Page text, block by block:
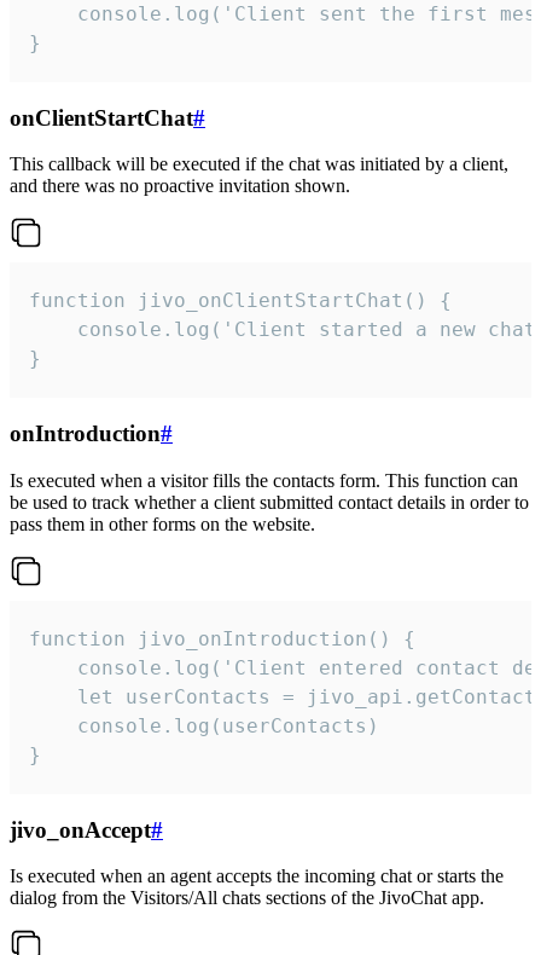
console.log('Client sent the first
}
onClientStartChat#
This callback will be executed if the chat was initiated by a client,
and there was no proactive invitation shown.
function jivo_onClientStartChat() {
console.log('Client started a new
}
onIntroduction#
Is executed when a visitor fills the contacts form. This function can
be used to track whether a client submitted contact details in order to
pass them in other forms on the website.
function jivo_onIntroduction() {
console.log('Client entered contact
let userContacts =
    console.log(userContacts)
}
jivo_onAccept#
Is executed when an agent accepts the incoming chat or starts the
dialog from the Visitors/All chats sections of the JivoChat app.